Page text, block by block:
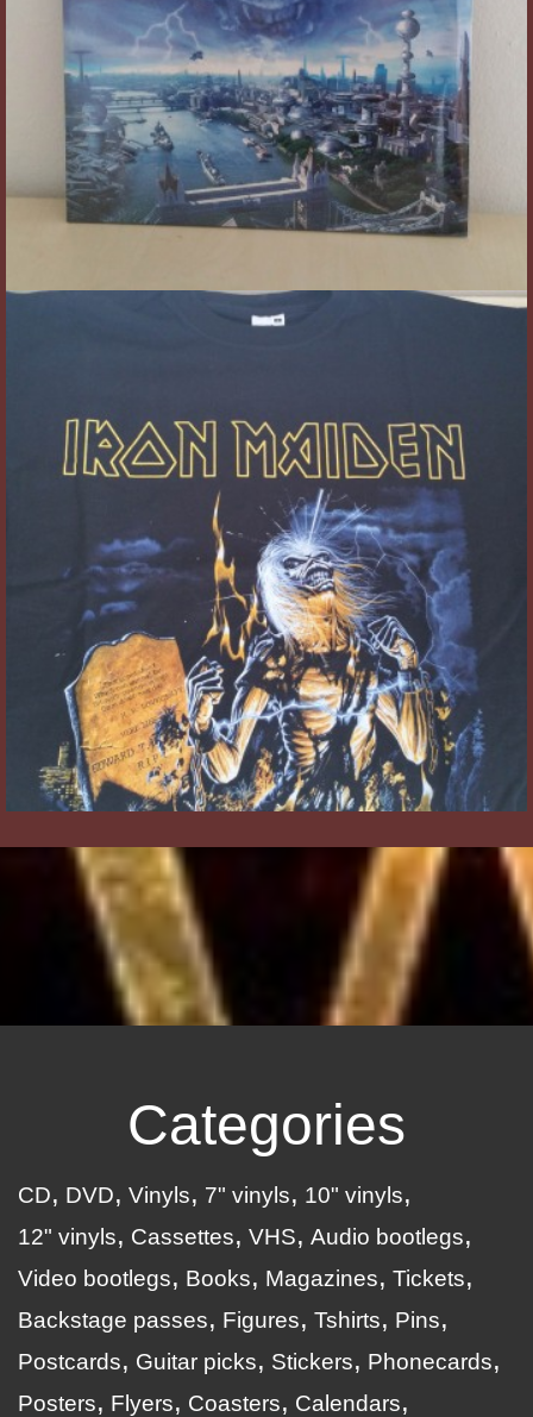
Categories
CD DVD Vinyls 7" vinyls
10" vinyls
12" vinyls
Cassettes VHS
Audio bootlegs
Video bootlegs
Books Magazines
Tickets
Backstage passes
Figures Tshirts
Pins
Postcards
Guitar picks Stickers
Phonecards
Posters
Flyers Coasters
Calendars